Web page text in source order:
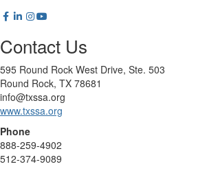
Contact Us
595 Round Rock West Drive, Ste. 503
Round Rock, TX 78681
info@txssa.org
www.txssa.org
Phone
888-259-4902
512-374-9089